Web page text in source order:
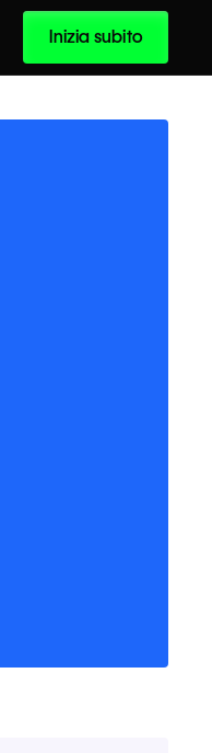
Inizia subito